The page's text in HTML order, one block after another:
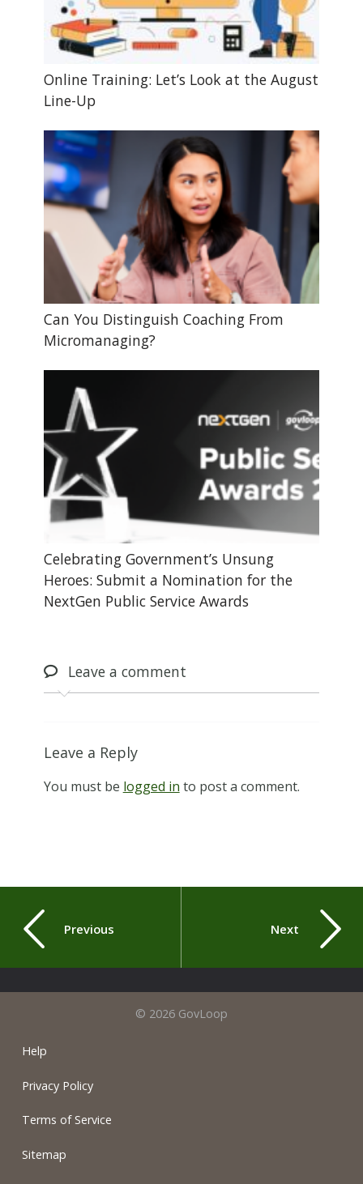
Online Training: Let’s Look at the August
Line-Up
Can You Distinguish Coaching From
Micromanaging?
Celebrating Government’s Unsung
Heroes: Submit a Nomination for the
NextGen Public Service Awards
Leavea comment
Leave a Reply
You must be logged in to post a comment.
Previous Next
© 2026 GovLoop
Help
Privacy Policy
Terms of Service
Sitemap